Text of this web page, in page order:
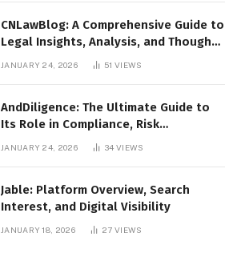
CNLawBlog: A Comprehensive Guide to
Legal Insights, Analysis, and Thought
JANUARY 24, 2026 51VIEWS
AndDiligence: The Ultimate Guide to
Its Role in Compliance, Risk
Management, and Business Efficiency
JANUARY 24, 2026 34VIEWS
Jable: Platform Overview, Search
Interest, and Digital Visibility
JANUARY 18, 2026 27VIEWS